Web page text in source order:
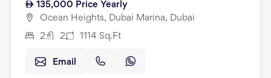
135,000 Price Yearly
Ocean Heights, Dubai Marina, Dubai
2 2 1114 Sq.Ft
Email